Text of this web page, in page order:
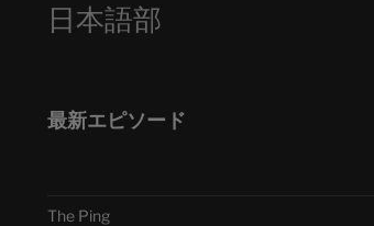
日本語部
最新エピソード
The Ping